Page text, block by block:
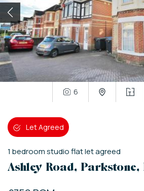
6
Let Agreed
1 bedroomstudio flatlet agreed
Ashley Road, Parkstone,